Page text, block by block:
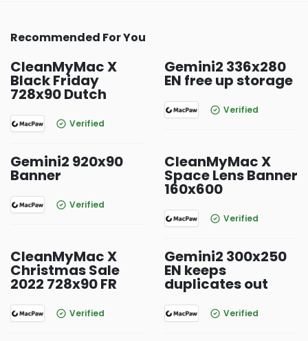
Recommended For You
CleanMyMac X
Black Friday
728x90 Dutch
Verified
Gemini2 336x280
EN free up storage
Verified
Gemini2 920x90
Banner
Verified
CleanMyMac X
Space Lens Banner
160x600
Verified
CleanMyMac X
Christmas Sale
2022 728x90 FR
Verified
Gemini2 300x250
EN keeps
duplicates out
Verified